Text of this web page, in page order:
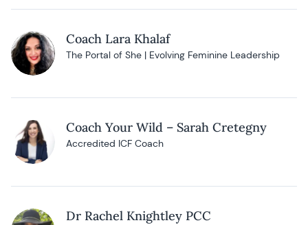
Coach Lara Khalaf
The Portal of She | Evolving Feminine Leadership
Coach Your Wild – Sarah Cretegny
Accredited ICF Coach
Dr Rachel Knightley PCC